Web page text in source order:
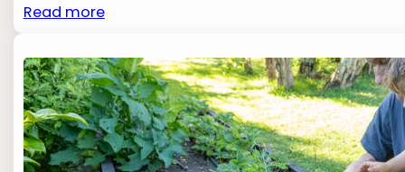
Read more